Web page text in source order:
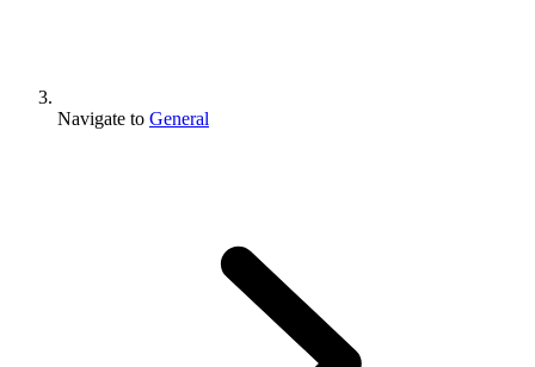
Navigate to General